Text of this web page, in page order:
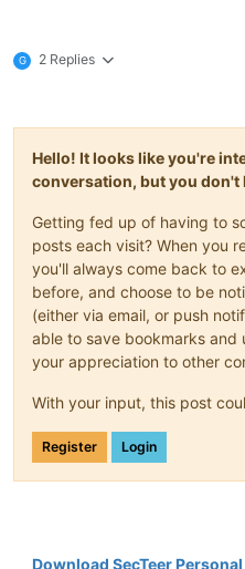
G 2 Replies
Hello! It looks like you're
conversation, but you don't
Getting fed up of having to
posts each visit? When you
you'll always come back to
before, and choose to be
(either via email, or push
able to save bookmarks and
your appreciation to other
With your input, this post
Register Login
Download SecTeer